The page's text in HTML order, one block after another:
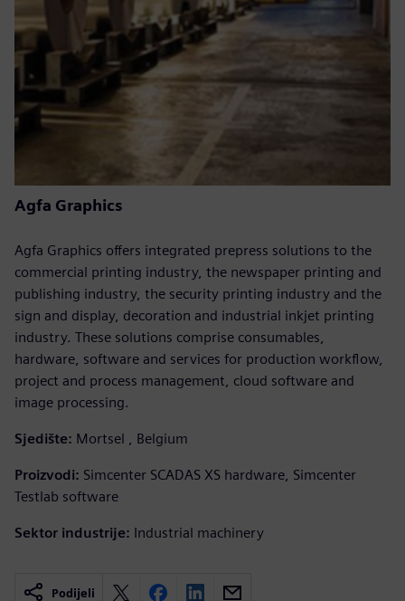
Agfa Graphics
Agfa Graphics offers integrated prepress solutions to the
commercial printing industry, the newspaper printing and
publishing industry, the security printing industry and the
sign and display, decoration and industrial inkjet printing
industry. These solutions comprise consumables,
hardware, software and services for production workflow,
project and process management, cloud software and
image processing.
Sjedište: Mortsel , Belgium
Proizvodi: Simcenter SCADAS XS hardware, Simcenter
Testlab software
Sektor industrije: Industrial machinery
Podijeli